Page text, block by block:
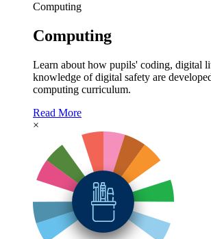
Computing
Computing
Learn about how pupils' coding, digital
knowledge of digital safety are
computing curriculum.
Read More
×